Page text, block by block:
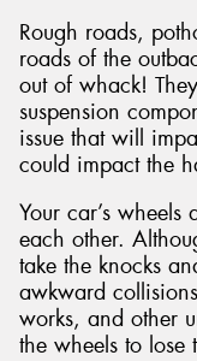
Rough roads,
roads of the
out of whack!
suspension
issue that will
could impact the
Your car’s
each other.
take the knocks
awkward
works, and other
the wheels to lose